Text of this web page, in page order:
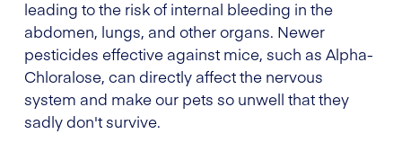
leading to the risk of internal bleeding in the
abdomen, lungs, and other organs. Newer
pesticides effective against mice, such as Alpha-
Chloralose, can directly affect the nervous
system and make our pets so unwell that they
sadly don't survive.